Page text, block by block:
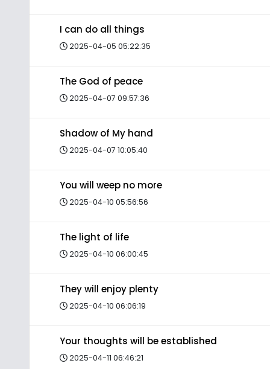
I can do all things
2025-04-05 05:22:35
The God of peace
2025-04-07 09:57:36
Shadow of My hand
2025-04-07 10:05:40
You will weep no more
2025-04-10 05:56:56
The light of life
2025-04-10 06:00:45
They will enjoy plenty
2025-04-10 06:06:19
Your thoughts will be established
2025-04-11 06:46:21